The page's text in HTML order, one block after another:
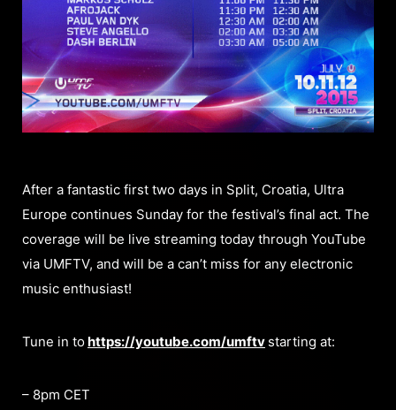
After a fantastic first two days in Split, Croatia, Ultra
Europe continues Sunday for the festival’s final act. The
coverage will be live streaming today through YouTube
via UMFTV, and will be a can’t miss for any electronic
music enthusiast!
Tune in tohttps://youtube.com/umftv starting at:
– 8pm CET